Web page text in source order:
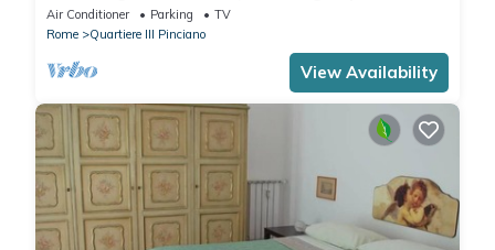
with WiFi, AC, Patio - Palm House 1
Air Conditioner Parking
TV
Rome
Quartiere III Pinciano
View Availability